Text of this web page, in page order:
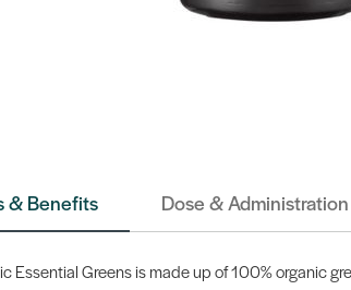
& Benefits Dose & Administration
Essential Greens is made up of 100% organic